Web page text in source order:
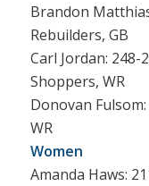
Brandon
Rebuilders, GB
Carl Jordan: 248-
Shoppers, WR
Donovan Fulsom:
WR
Women
Amanda Haws: